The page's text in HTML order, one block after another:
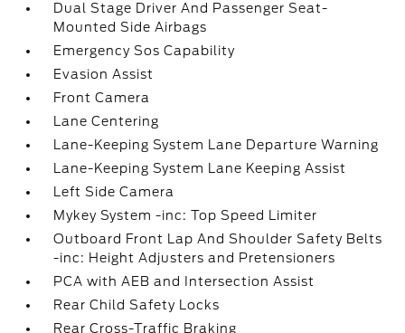
Dual Stage Driver And Passenger Seat-
Mounted Side Airbags
Emergency Sos Capability
Evasion Assist
Front Camera
Lane Centering
Lane-Keeping System Lane Departure Warning
Lane-Keeping System Lane Keeping Assist
Left Side Camera
Mykey System -inc: Top Speed Limiter
Outboard Front Lap And Shoulder Safety Belts
-inc: Height Adjusters and Pretensioners
PCA with AEB and Intersection Assist
Rear Child Safety Locks
Rear Cross-Traffic Braking